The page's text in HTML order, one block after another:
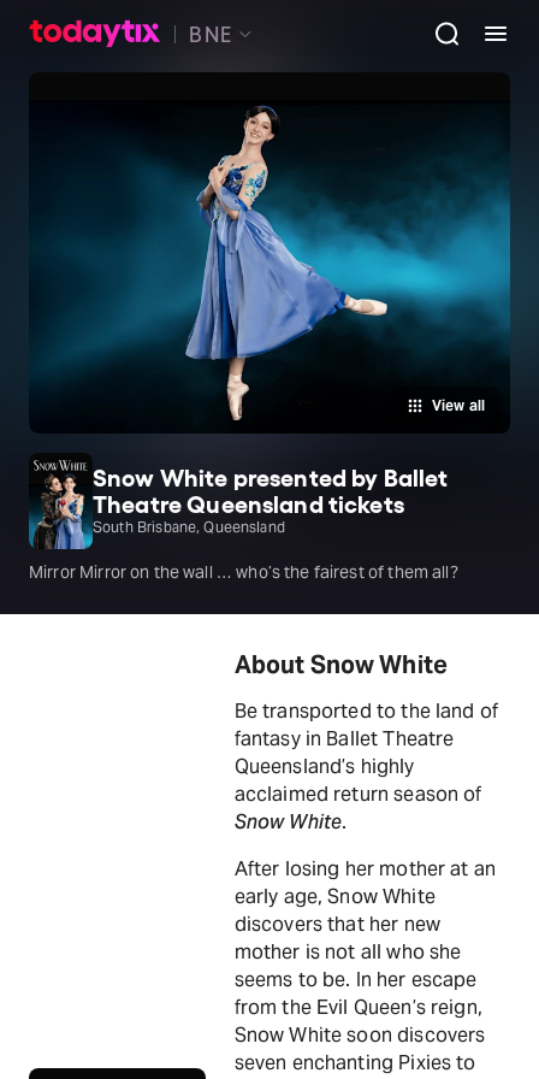
BNE
View all
Snow White presented by Ballet
Theatre Queensland tickets
South Brisbane, Queensland
Mirror Mirror on the wall … who’s the fairest of them all?
About Snow White
Be transported to the land of
fantasy in Ballet Theatre
Queensland’s highly
acclaimed return season of
Snow White.
After losing her mother at an
early age, Snow White
discovers that her new
mother is not all who she
seems to be. In her escape
from the Evil Queen’s reign,
Snow White soon discovers
seven enchanting Pixies to